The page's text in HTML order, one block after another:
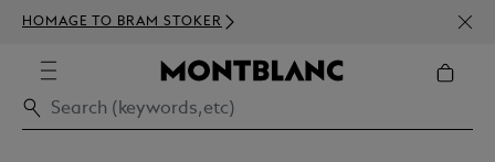
HOMAGE TO BRAM STOKER
350€